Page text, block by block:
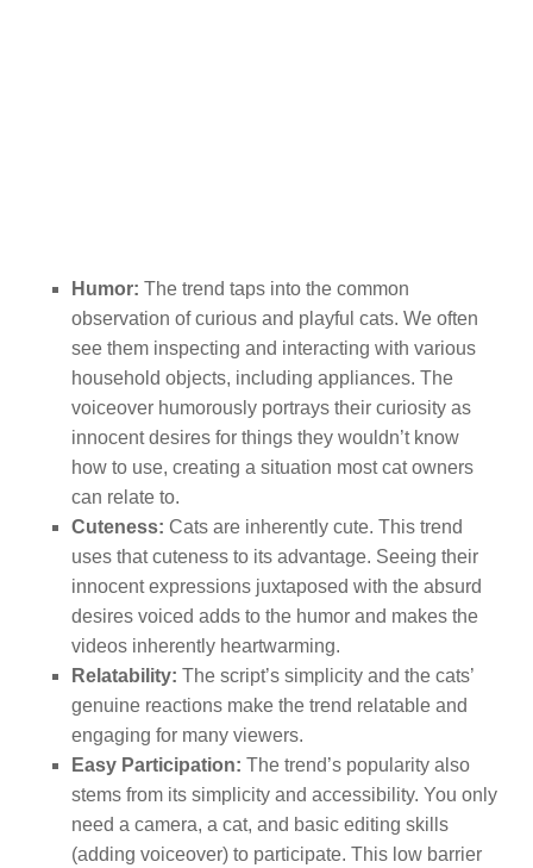
Humor: The trend taps into the common
observation of curious and playful cats. We often
see them inspecting and interacting with various
household objects, including appliances. The
voiceover humorously portrays their curiosity as
innocent desires for things they wouldn’t know
how to use, creating a situation most cat owners
can relate to.
Cuteness: Cats are inherently cute. This trend
uses that cuteness to its advantage. Seeing their
innocent expressions juxtaposed with the absurd
desires voiced adds to the humor and makes the
videos inherently heartwarming.
Relatability: The script’s simplicity and the cats’
genuine reactions make the trend relatable and
engaging for many viewers.
Easy Participation: The trend’s popularity also
stems from its simplicity and accessibility. You only
need a camera, a cat, and basic editing skills
(adding voiceover) to participate. This low barrier